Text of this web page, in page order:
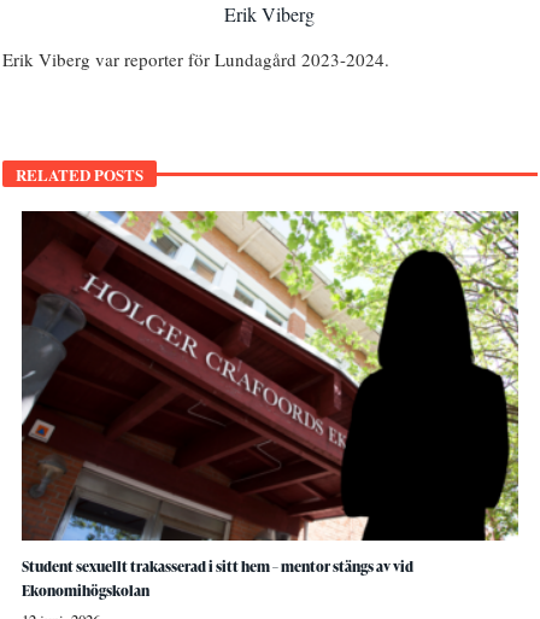
Erik Viberg
Erik Viberg var reporter för Lundagård 2023-2024.
RELATED POSTS
Student sexuellt trakasserad i sitt hem – mentor stängs av vid
Ekonomihögskolan